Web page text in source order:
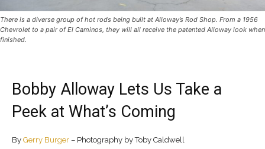
There is a diverse group of hot rods being built at Alloway’s Rod Shop. From a 1956
Chevrolet to a pair of El Caminos, they will all receive the patented Alloway look when
finished.
Bobby Alloway Lets Us Take a
Peek at What’s Coming
By Gerry Burger – Photography by Toby Caldwell